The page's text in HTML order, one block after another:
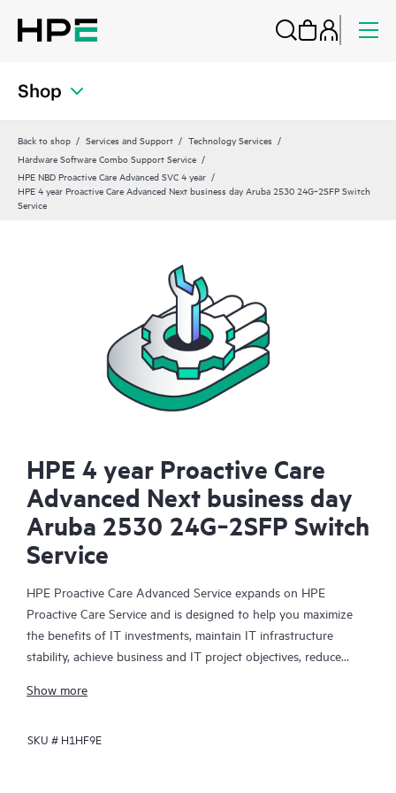
Shop
Back to shop Services and Support
Technology Services
Hardware Software Combo Support Service
HPE NBD Proactive Care Advanced SVC 4 year
HPE 4 year Proactive Care Advanced Next business day Aruba 2530 24G‑2SFP Switch
Service
HPE 4 year Proactive Care
Advanced Next business day
Aruba 2530 24G‑2SFP Switch
Service
HPE Proactive Care Advanced Service expands on HPE
Proactive Care Service and is designed to help you maximize
the benefits of IT investments, maintain IT infrastructure
stability, achieve business and IT project objectives, reduce
Your assigned HPE Account Support Manager (ASM) provides
best practices gleaned from HPE’s broad support experience.
Show more
SKU # H1HF9E